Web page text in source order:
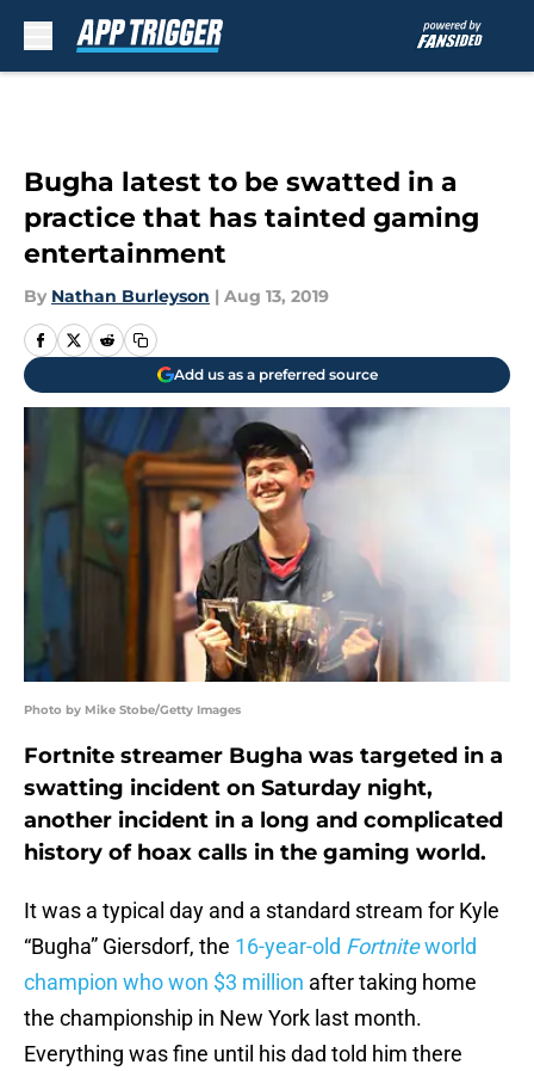
Bugha latest to be swatted in a
practice that has tainted gaming
entertainment
By Nathan Burleyson | Aug 13, 2019
Add us as a preferred source
Photo by Mike Stobe/Getty Images
Fortnite streamer Bugha was targeted in a
swatting incident on Saturday night,
another incident in a long and complicated
history of hoax calls in the gaming world.
It was a typical day and a standard stream for Kyle
“Bugha” Giersdorf, the 16-year-old Fortniteworld
champion who won $3 million after taking home
the championship in New York last month.
Everything was fine until his dad told him there